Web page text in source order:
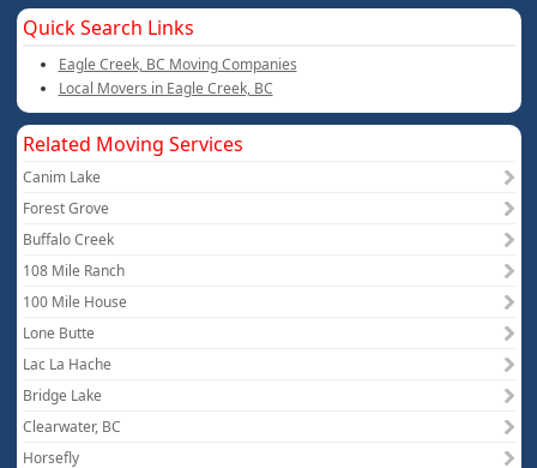
Quick Search Links
Eagle Creek, BC Moving Companies
Local Movers in Eagle Creek, BC
Related Moving Services
Canim Lake
Forest Grove
Buffalo Creek
108 Mile Ranch
100 Mile House
Lone Butte
Lac La Hache
Bridge Lake
Clearwater, BC
Horsefly